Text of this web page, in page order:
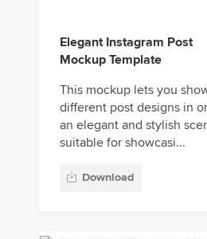
Elegant Instagram Post
Mockup Template
This mockup lets you
different post designs in
an elegant and stylish
suitable for showcasi...
Download